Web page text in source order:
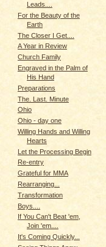
Leads....
For the Beauty of the
Earth
The Closer I Get....
A Year in Review
Church Family
Engraved in the Palm of
His Hand
Preparations
The. Last. Minute
Ohio
Ohio - day one
Willing Hands and Willing
Hearts
Let the Processing Begin
Re-entry
Grateful for MMA
Rearranging...
Transformation
Boys....
If You Can't Beat 'em,
Join 'em....
It's Coming Quickly...